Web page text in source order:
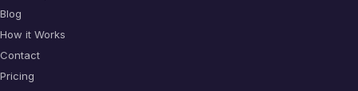
Blog
How it Works
Contact
Pricing